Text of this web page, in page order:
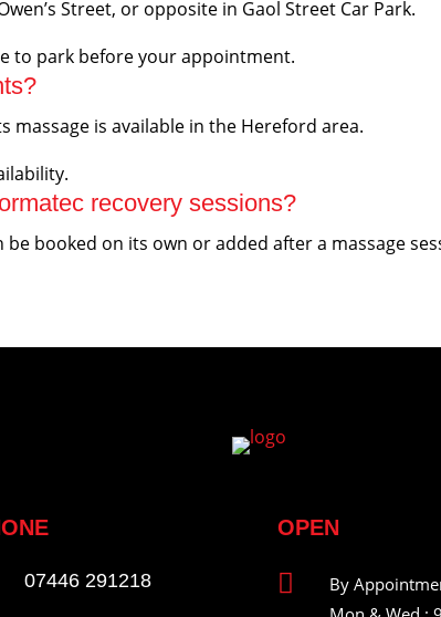
Street, or opposite in Gaol Street Car Park.
to park before your appointment.
is available in the Hereford area.
recovery sessions?
booked on its own or added after a massage
07446 291218
OPEN

By